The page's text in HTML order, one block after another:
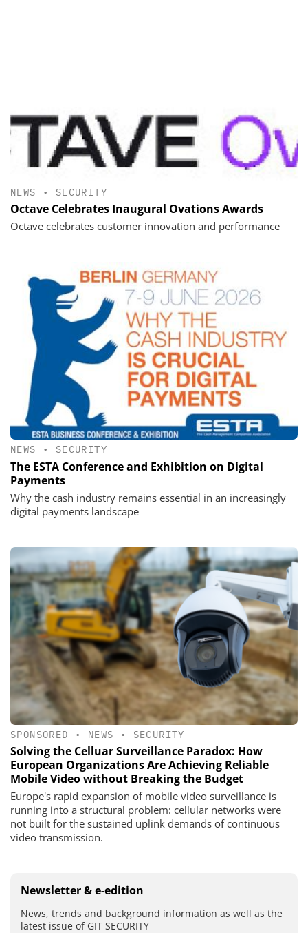
NEWS • SECURITY
Octave Celebrates Inaugural Ovations Awards
Octave celebrates customer innovation and performance
NEWS • SECURITY
The ESTA Conference and Exhibition on Digital
Payments
Why the cash industry remains essential in an increasingly
digital payments landscape
SPONSORED • NEWS • SECURITY
Solving the Celluar Surveillance Paradox: How
European Organizations Are Achieving Reliable
Mobile Video without Breaking the Budget
Europe's rapid expansion of mobile video surveillance is
running into a structural problem: cellular networks were
not built for the sustained uplink demands of continuous
video transmission.
Newsletter & e-edition
News, trends and background information as well as the
latest issue of GIT SECURITY